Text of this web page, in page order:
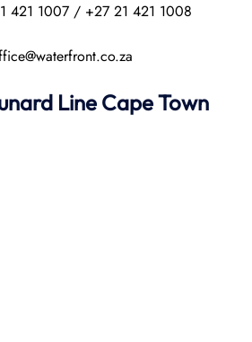
421 1007 / +27 21 421 1008
Line Cape Town